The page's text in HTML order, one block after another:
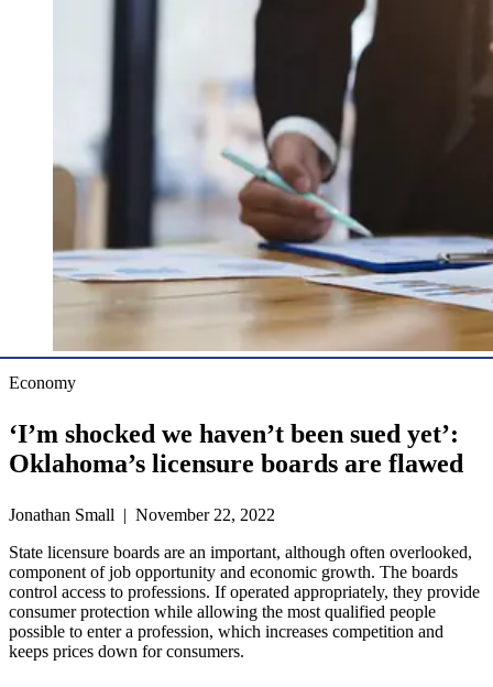
Economy
‘I’m shocked we haven’t been sued yet’:
Oklahoma’s licensure boards are flawed
Jonathan Small | November 22, 2022
State licensure boards are an important, although often overlooked,
component of job opportunity and economic growth. The boards
control access to professions. If operated appropriately, they provide
consumer protection while allowing the most qualified people
possible to enter a profession, which increases competition and
keeps prices down for consumers.